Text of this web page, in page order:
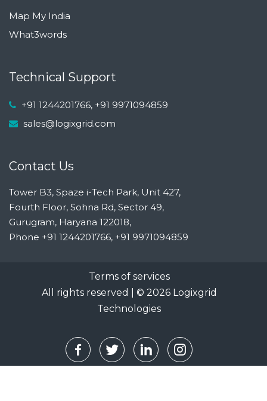
Map My India
What3words
Technical Support
+91 1244201766, +91 9971094859
sales@logixgrid.com
Contact Us
Tower B3, Spaze i-Tech Park, Unit 427,
Fourth Floor, Sohna Rd, Sector 49,
Gurugram, Haryana 122018,
Phone +91 1244201766, +91 9971094859
Terms of services
All rights reserved | © 2026 Logixgrid
Technologies